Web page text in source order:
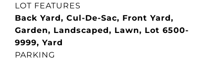
LOT FEATURES
Back Yard, Cul-De-Sac, Front Yard,
Garden, Landscaped, Lawn, Lot 6500-
9999, Yard
PARKING